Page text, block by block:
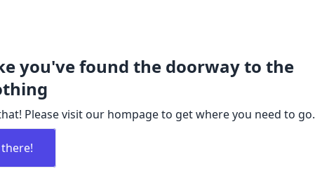
you've found the doorway to the
Please visit our hompage to get where you need to go.